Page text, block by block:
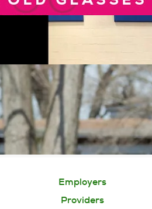
Employers
Providers